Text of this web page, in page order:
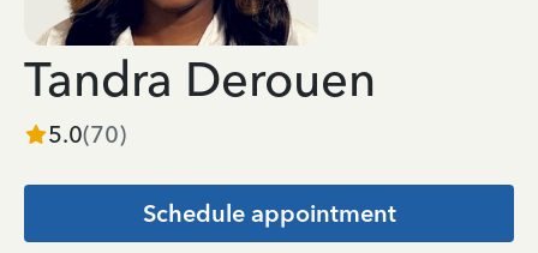
Tandra Derouen
5.0(70)
Schedule appointment